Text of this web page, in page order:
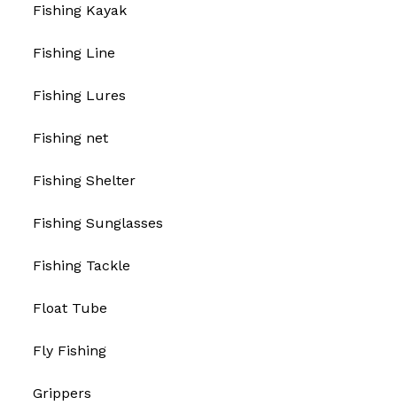
Fishing Kayak
Fishing Line
Fishing Lures
Fishing net
Fishing Shelter
Fishing Sunglasses
Fishing Tackle
Float Tube
Fly Fishing
Grippers